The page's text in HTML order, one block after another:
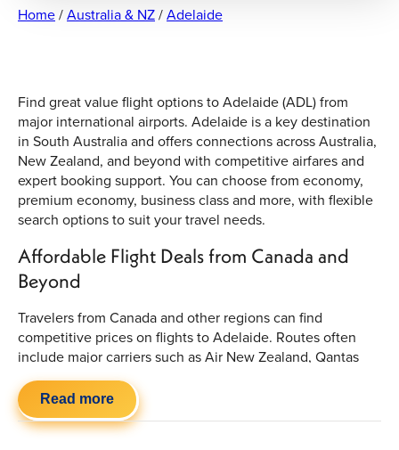
Home/Australia & NZ/Adelaide
Find great value flight options to Adelaide (ADL) from
major international airports. Adelaide is a key destination
in South Australia and offers connections across Australia,
New Zealand, and beyond with competitive airfares and
expert booking support. You can choose from economy,
premium economy, business class and more, with flexible
search options to suit your travel needs.
Affordable Flight Deals from Canada and
Beyond
Travelers from Canada and other regions can find
competitive prices on flights to Adelaide. Routes often
include major carriers such as Air New Zealand, Qantas
Airways and Air Canada. Prices vary based on season,
route and booking window, so it’s worth comparing
available options to secure the best fare for your itinerary.
Read more